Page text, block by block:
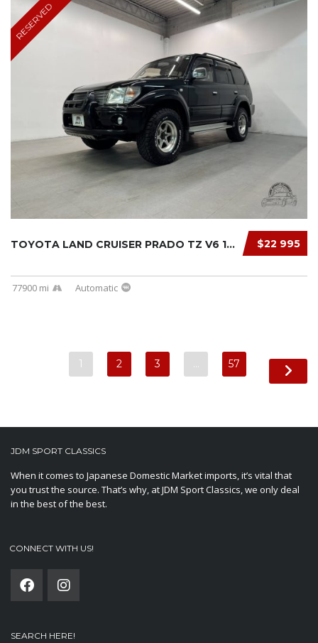
RESERVED
$22 995
TOYOTA LAND CRUISER PRADO TZ V6 1997
77900 mi Automatic
1 2 3 … 57
JDM SPORT CLASSICS
When it comes to Japanese Domestic Market imports, it’s vital that
you trust the source. That’s why, at JDM Sport Classics, we only deal
in the best of the best.
CONNECT WITH US!
SEARCH HERE!